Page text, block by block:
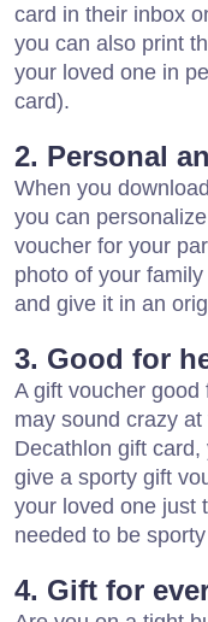
card in their inbox
you can also print
your loved one in
card).
2. Personal
When you
you can
voucher for your
photo of your
and give it in an
3. Good for
A gift voucher
may sound crazy
Decathlon gift
give a sporty gift
your loved one just
needed to be
4. Gift for